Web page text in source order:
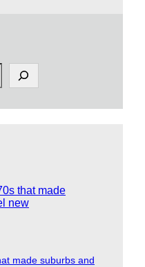
made suburbs and